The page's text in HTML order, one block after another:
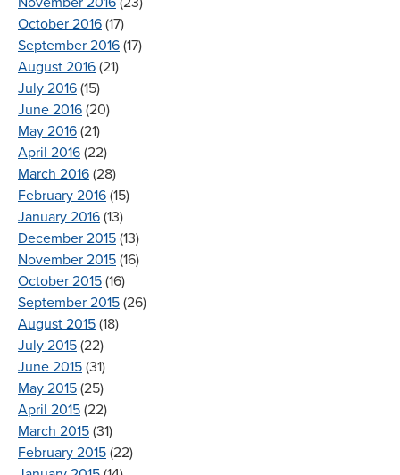
October 2016 (17)
September 2016 (17)
August 2016 (21)
July 2016 (15)
June 2016 (20)
May 2016 (21)
April 2016 (22)
March 2016 (28)
February 2016 (15)
January 2016 (13)
December 2015 (13)
November 2015 (16)
October 2015 (16)
September 2015 (26)
August 2015 (18)
July 2015 (22)
June 2015 (31)
May 2015 (25)
April 2015 (22)
March 2015 (31)
February 2015 (22)